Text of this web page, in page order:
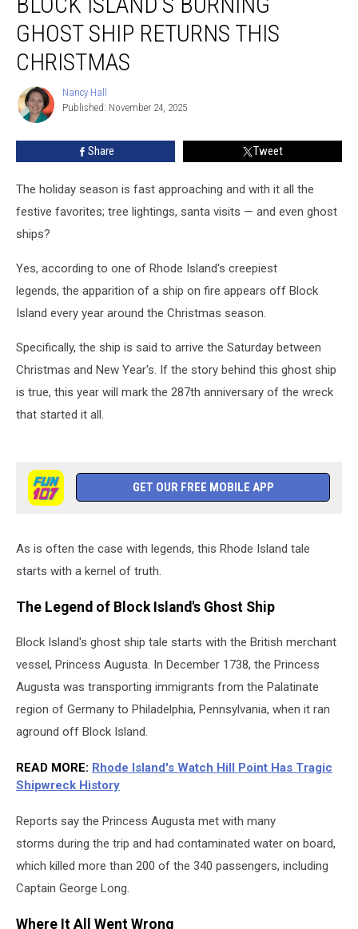
Burning
Ghost
Ship
Returns
Christmas
GHOST SHIP RETURNS THIS
CHRISTMAS
Nancy
Hall
Nancy Hall
Published: November 24, 2025
Share Tweet
The holiday season is fast approaching and with it all the
festive favorites; tree lightings, santa visits — and even ghost
ships?
Yes, according to one of Rhode Island's creepiest
legends, the apparition of a ship on fire appears off Block
Island every year around the Christmas season.
Specifically, the ship is said to arrive the Saturday between
Christmas and New Year's. If the story behind this ghost ship
is true, this year will mark the 287th anniversary of the wreck
that started it all.
GET OUR FREE MOBILE APP
As is often the case with legends, this Rhode Island tale
starts with a kernel of truth.
The Legend of Block Island's Ghost Ship
Block Island's ghost ship tale starts with the British merchant
vessel, Princess Augusta. In December 1738, the Princess
Augusta was transporting immigrants from the Palatinate
region of Germany to Philadelphia, Pennsylvania, when it ran
aground off Block Island.
READ MORE: Rhode Island's Watch Hill Point Has Tragic
Shipwreck History
Reports say the Princess Augusta met with many
storms during the trip and had contaminated water on board,
which killed more than 200 of the 340 passengers, including
Captain George Long.
Where It All Went Wrong